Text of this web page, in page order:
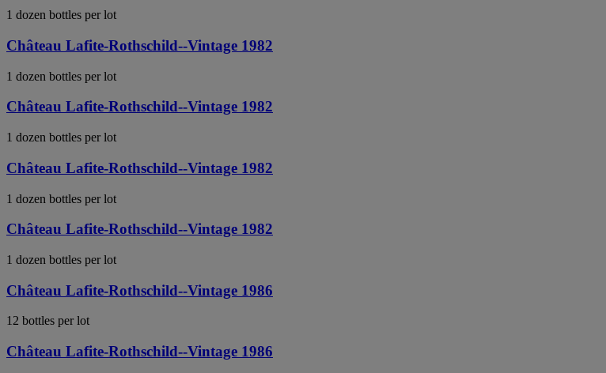
1 dozen bottles per lot
Château Lafite-Rothschild--Vintage 1982
1 dozen bottles per lot
Château Lafite-Rothschild--Vintage 1982
1 dozen bottles per lot
Château Lafite-Rothschild--Vintage 1982
1 dozen bottles per lot
Château Lafite-Rothschild--Vintage 1982
1 dozen bottles per lot
Château Lafite-Rothschild--Vintage 1986
12 bottles per lot
Château Lafite-Rothschild--Vintage 1986